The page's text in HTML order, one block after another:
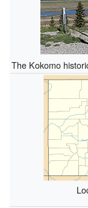
The Kokomo